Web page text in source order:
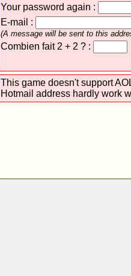
Your password again :
E-mail :
(A message will be sent to this
Combien fait 2 + 2 ? :
This game doesn't support
Hotmail address hardly work